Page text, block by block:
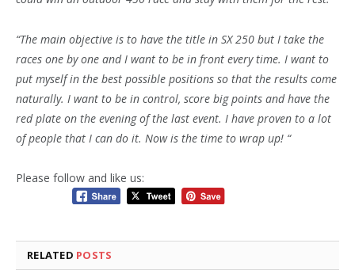
“The main objective is to have the title in SX 250 but I take the
races one by one and I want to be in front every time. I want to
put myself in the best possible positions so that the results come
naturally. I want to be in control, score big points and have the
red plate on the evening of the last event. I have proven to a lot
of people that I can do it. Now is the time to wrap up! “
Please follow and like us:
RELATED POSTS